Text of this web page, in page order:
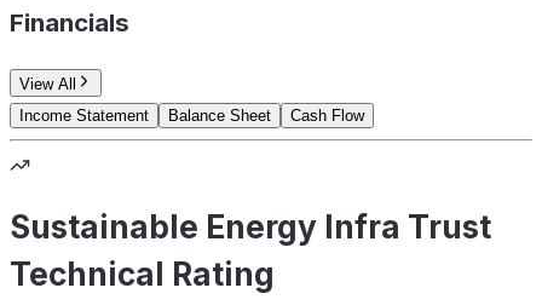
Financials
View All
Income Statement
Balance Sheet Cash Flow
Sustainable Energy Infra Trust
Technical Rating